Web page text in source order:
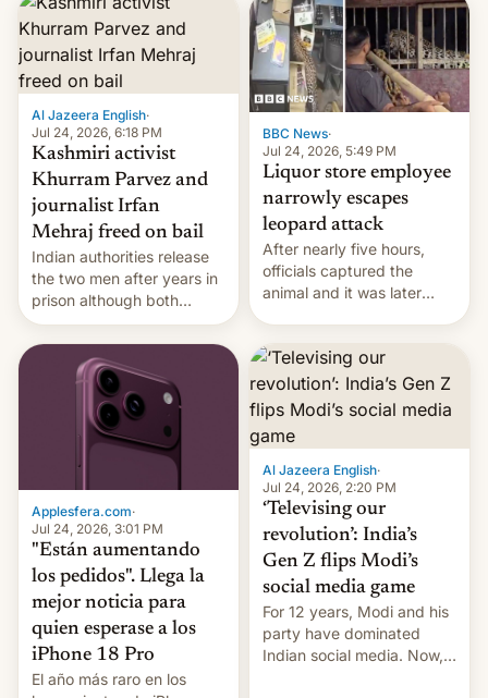
outside of India.
Al Jazeera English·
Jul 24, 2026, 6:18 PM
Kashmiri activist
Khurram Parvez and
journalist Irfan
Mehraj freed on bail
Indian authorities release
the two men after years in
prison although both
remain under tight court-
imposed restrictions
BBC News·
Jul 24, 2026, 5:49 PM
Liquor store employee
narrowly escapes
leopard attack
After nearly five hours,
officials captured the
animal and it was later
confirmed.
Applesfera.com·
Jul 24, 2026, 3:01 PM
"Están aumentando
los pedidos". Llega la
mejor noticia para
quien esperase a los
iPhone 18 Pro
El año más raro en los
Al Jazeera English·
Jul 24, 2026, 2:20 PM
‘Televising our
revolution’: India’s
Gen Z flips Modi’s
social media game
For 12 years, Modi and his
party have dominated
Indian social media. Now,